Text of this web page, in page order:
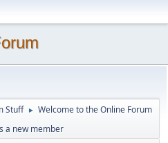
Stuff ► Welcome to the Online Forum
a new member